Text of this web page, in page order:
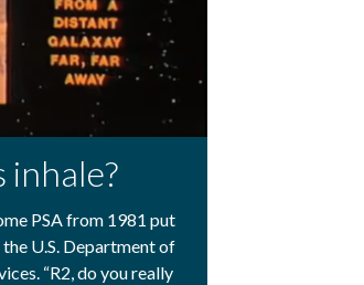
inhale?
PSA from 1981 put
U.S. Department of
“R2, do you really